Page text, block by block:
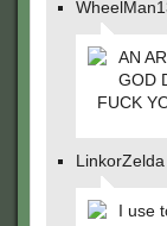
AN
GOD
FUCK
I use